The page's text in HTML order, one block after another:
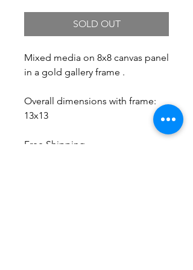
SOLD OUT
Mixed media on 8x8 canvas panel
in a gold gallery frame .
Overall dimensions with frame:
13x13
Free Shipping.